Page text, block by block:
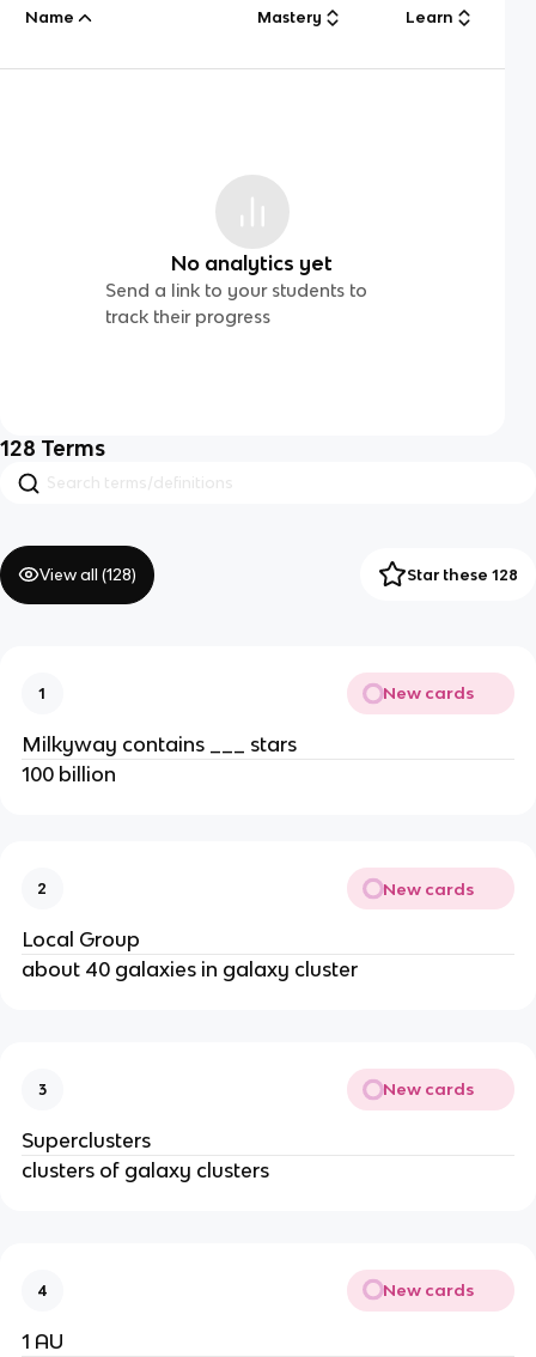
Name Mastery Learn
No analytics yet
Send a link to your students to
track their progress
128 Terms
View all (128) Star these 128
1 New cards
Milkyway contains ___ stars
100 billion
2 New cards
Local Group
about 40 galaxies in galaxy cluster
3 New cards
Superclusters
clusters of galaxy clusters
4 New cards
1 AU